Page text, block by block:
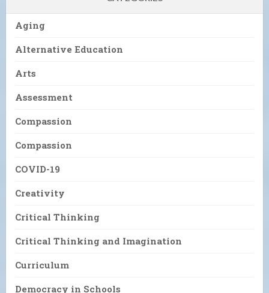
Aging
Alternative Education
Arts
Assessment
Compassion
Compassion
COVID-19
Creativity
Critical Thinking
Critical Thinking and Imagination
Curriculum
Democracy in Schools